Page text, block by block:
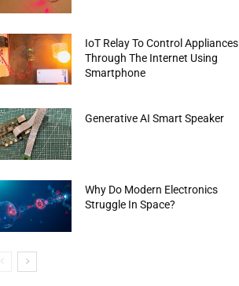
IoT Relay To Control Appliances
Through The Internet Using
Smartphone
Generative AI Smart Speaker
Why Do Modern Electronics
Struggle In Space?